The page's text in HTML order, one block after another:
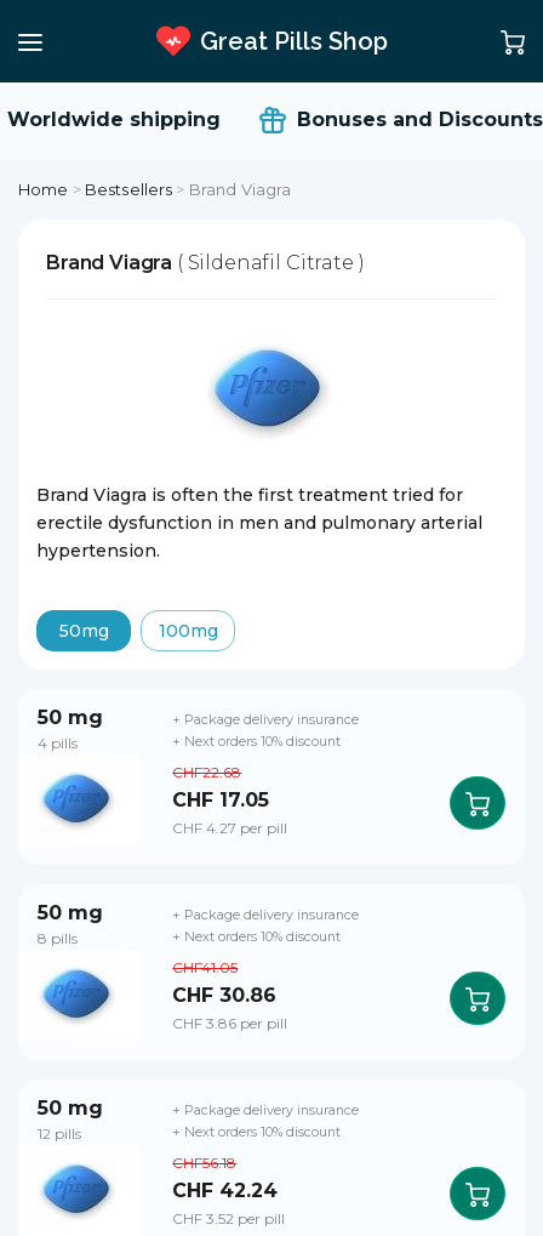
Great Pills Shop
Worldwide shipping Bonuses and Discounts
Home > Bestsellers > Brand Viagra
Brand Viagra ( Sildenafil Citrate )
Brand Viagra is often the first treatment tried for
erectile dysfunction in men and pulmonary arterial
hypertension.
50mg 100mg
50 mg
4 pills
CHF22.68
CHF 17.05
CHF 4.27 per pill
+ Package delivery insurance
+ Next orders 10% discount
50 mg
8 pills
CHF41.05
CHF 30.86
CHF 3.86 per pill
+ Package delivery insurance
+ Next orders 10% discount
50 mg
12 pills
CHF56.18
CHF 42.24
CHF 3.52 per pill
+ Package delivery insurance
+ Next orders 10% discount